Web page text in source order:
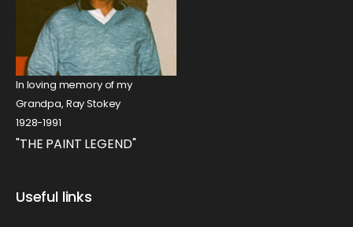
In loving memory of my
Grandpa, Ray Stokey
1928-1991
"THE PAINT LEGEND"
Useful links